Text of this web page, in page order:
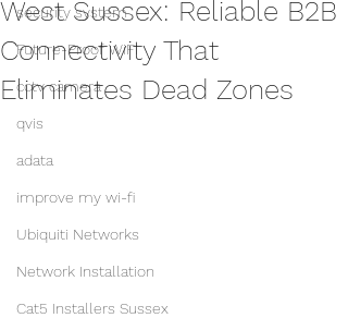
security system
Future-Proof WiFi
cctv camera
qvis
adata
improve my wi-fi
Ubiquiti Networks
Network Installation
Cat5 Installers Sussex
West Sussex: Reliable B2B
Connectivity That
Eliminates Dead Zones